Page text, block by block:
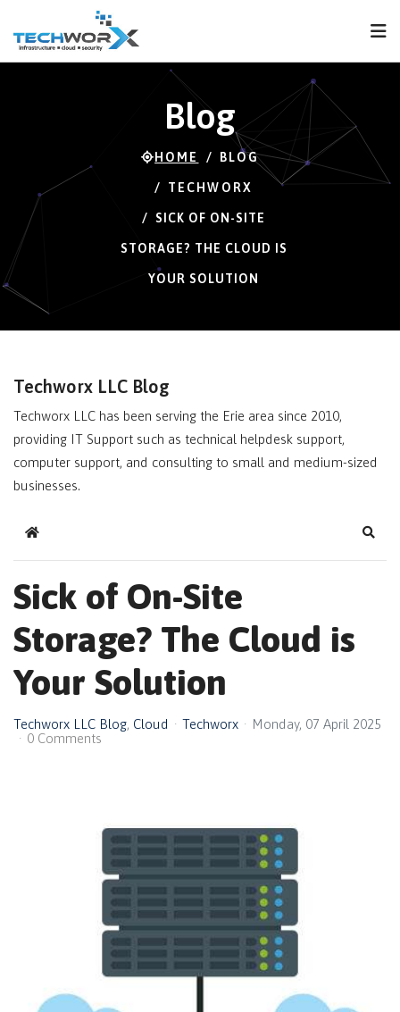
Blog
HOME BLOG
TECHWORX
SICK OF ON-SITE
STORAGE? THE CLOUD IS
YOUR SOLUTION
Techworx LLC Blog
Techworx LLC has been serving the Erie area since 2010,
providing IT Support such as technical helpdesk support,
computer support, and consulting to small and medium-sized
businesses.
Home
Sick of On-Site
Storage? The Cloud is
Your Solution
Techworx LLC Blog Cloud Techworx
Monday, 07 April 2025
0 Comments